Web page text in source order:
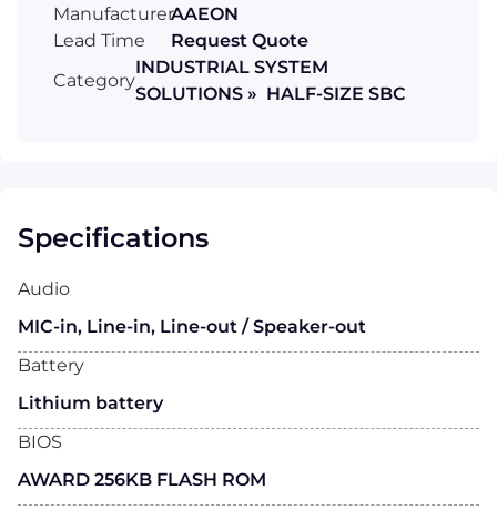
ManufacturerAAEON
Lead Time
Request Quote
Category
INDUSTRIAL SYSTEM
SOLUTIONS » HALF-SIZE SBC
Specifications
Audio
MIC-in, Line-in, Line-out / Speaker-out
Battery
Lithium battery
BIOS
AWARD 256KB FLASH ROM